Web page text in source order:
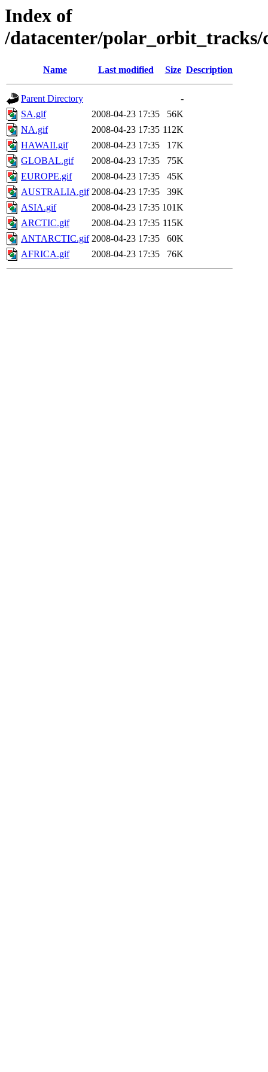
Index of
/datacenter/polar_orbit_tracks/
Name Last modified Size Description
Parent Directory
-
SA.gif
2008-04-23 17:35
56K
NA.gif
2008-04-23 17:35 112K
HAWAII.gif
2008-04-23 17:35
17K
GLOBAL.gif
2008-04-23 17:35
75K
EUROPE.gif
2008-04-23 17:35
45K
AUSTRALIA.gif 2008-04-23 17:35
39K
ASIA.gif
2008-04-23 17:35 101K
ARCTIC.gif
2008-04-23 17:35 115K
ANTARCTIC.gif 2008-04-23 17:35
60K
AFRICA.gif
2008-04-23 17:35 76K